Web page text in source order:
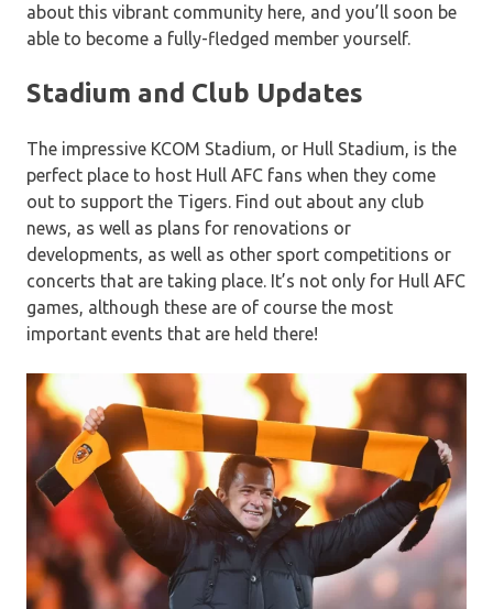
about this vibrant community here, and you’ll soon be
able to become a fully-fledged member yourself.
Stadium and Club Updates
The impressive KCOM Stadium, or Hull Stadium, is the
perfect place to host Hull AFC fans when they come
out to support the Tigers. Find out about any club
news, as well as plans for renovations or
developments, as well as other sport competitions or
concerts that are taking place. It’s not only for Hull AFC
games, although these are of course the most
important events that are held there!